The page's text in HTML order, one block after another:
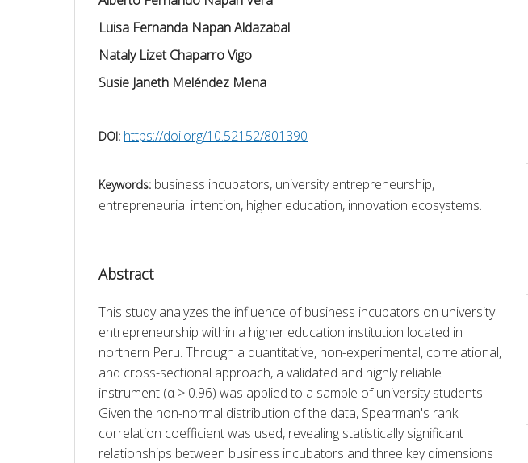
Luisa Fernanda Napan Aldazabal
Nataly Lizet Chaparro Vigo
Susie Janeth Meléndez Mena
DOI: https://doi.org/10.52152/801390
Keywords: business incubators, university entrepreneurship,
entrepreneurial intention, higher education, innovation ecosystems.
Abstract
This study analyzes the influence of business incubators on university
entrepreneurship within a higher education institution located in
northern Peru. Through a quantitative, non-experimental, correlational,
and cross-sectional approach, a validated and highly reliable
instrument (α > 0.96) was applied to a sample of university students.
Given the non-normal distribution of the data, Spearman's rank
correlation coefficient was used, revealing statistically significant
relationships between business incubators and three key dimensions